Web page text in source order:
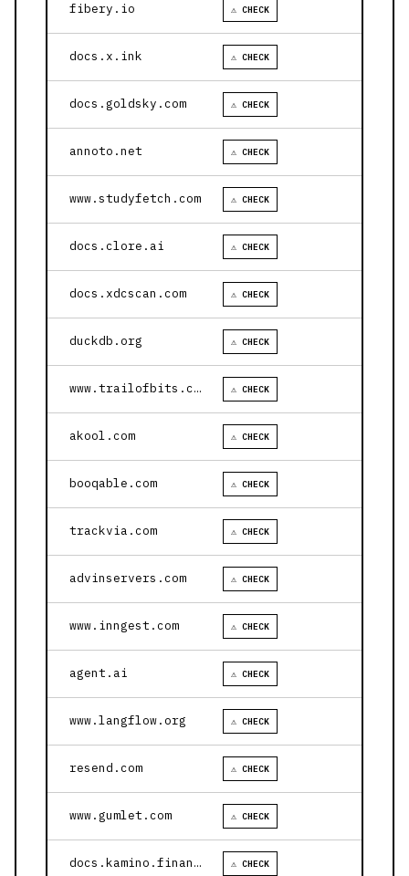
fibery.io ⚠ CHECK
docs.x.ink ⚠ CHECK
docs.goldsky.com ⚠ CHECK
annoto.net ⚠ CHECK
www.studyfetch.com ⚠ CHECK
docs.clore.ai ⚠ CHECK
docs.xdcscan.com ⚠ CHECK
duckdb.org ⚠ CHECK
www.trailofbits.com ⚠ CHECK
akool.com ⚠ CHECK
booqable.com ⚠ CHECK
trackvia.com ⚠ CHECK
advinservers.com ⚠ CHECK
www.inngest.com ⚠ CHECK
agent.ai ⚠ CHECK
www.langflow.org ⚠ CHECK
resend.com ⚠ CHECK
www.gumlet.com ⚠ CHECK
docs.kamino.finance ⚠ CHECK